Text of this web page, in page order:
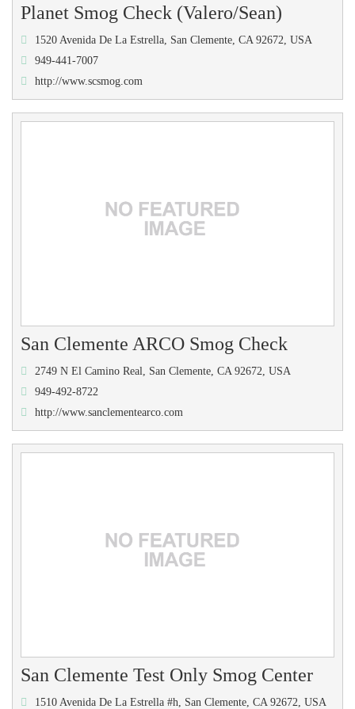
Planet Smog Check (Valero/Sean)
1520 Avenida De La Estrella, San Clemente, CA 92672, USA
949-441-7007
http://www.scsmog.com
San Clemente ARCO Smog Check
2749 N El Camino Real, San Clemente, CA 92672, USA
949-492-8722
http://www.sanclementearco.com
San Clemente Test Only Smog Center
1510 Avenida De La Estrella #h, San Clemente, CA 92672, USA